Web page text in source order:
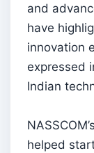
and
have
innovation
expressed
Indian
helped